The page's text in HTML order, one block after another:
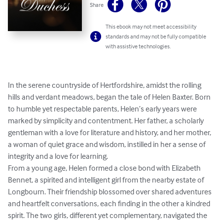
Share
This ebook may not meet accessibility
standards and may not be fully compatible
with assistive technologies.
In the serene countryside of Hertfordshire, amidst the rolling
hills and verdant meadows, began the tale of Helen Baxter. Born
to humble yet respectable parents, Helen’s early years were
marked by simplicity and contentment. Her father, a scholarly
gentleman with a love for literature and history, and her mother,
a woman of quiet grace and wisdom, instilled in her a sense of
integrity and a love for learning.
From a young age, Helen formed a close bond with Elizabeth
Bennet, a spirited and intelligent girl from the nearby estate of
Longbourn. Their friendship blossomed over shared adventures
and heartfelt conversations, each finding in the other a kindred
spirit. The two girls, different yet complementary, navigated the